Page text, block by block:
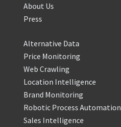
About Us
Press
Alternative Data
Price Monitoring
Web Crawling
Location Intelligence
Brand Monitoring
Robotic Process Automation
Sales Intelligence